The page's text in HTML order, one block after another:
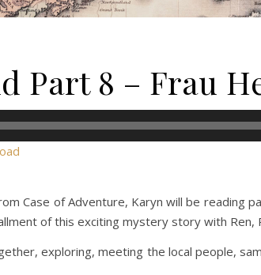
Part 8 – Frau
Case of Adventure, Karyn will be reading
of this exciting mystery story with Ren,
exploring, meeting the local people,